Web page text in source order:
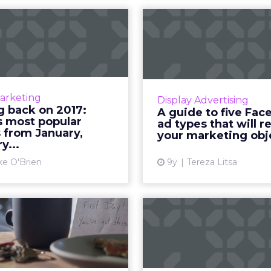
back on 2017:
most popular
January,
O'Brien
winds down, ClickZ is
back and reflecting on
Throughout the week,
sharing our most-read
from each month. W...
Display Advertising
A guide to five
ad types that will
your marketing
9y Tereza Litsa
Facebook has
boost a list of post
available ad formats, as
is getting
of 30-second
pr...
arguably the most
Thanks to services like